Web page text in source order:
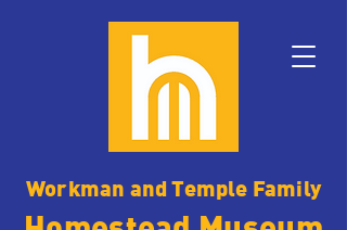
Workman and Temple Family